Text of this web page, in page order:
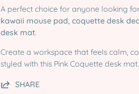
A perfect choice for anyone looking
kawaii mouse pad, coquette desk
desk mat.
Create a workspace that feels calm,
styled with this Pink Coquette desk mat.
SHARE